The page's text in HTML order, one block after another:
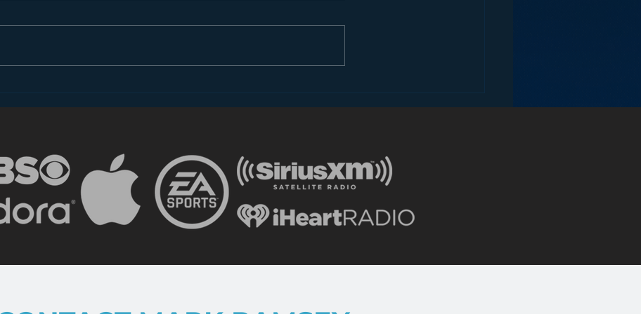
someone plays or hears a sample